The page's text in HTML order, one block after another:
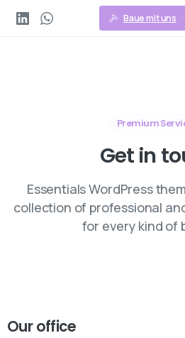
Baue mit uns
Premium
Get in
Essentials WordPress
collection of professional
for every kind of
Our office